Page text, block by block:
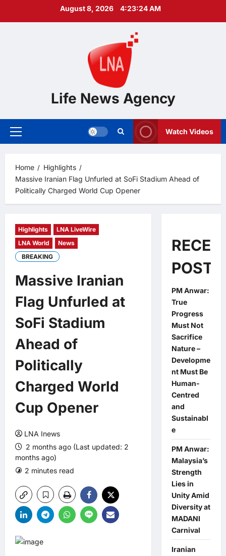
August 8, 2026 4:23:24 AM
Life News Agency
Primary
Watch Videos
Home
Highlights
Massive Iranian Flag Unfurled at SoFi Stadium Ahead of
Politically Charged World Cup Opener
Highlights
LNA LiveWire
LNA World
News
BREAKING
Massive Iranian
Flag Unfurled at
SoFi Stadium
Ahead of
Politically
Charged World
Cup Opener
LNA Inews
2 months ago (Last updated: 2
months ago)
2 minutes read
POSTS
PM Anwar:
True
Progress
Must Not
Sacrifice
Nature –
Developme
nt Must Be
Human-
Centred
and
Sustainabl
e
PM Anwar:
Malaysia’s
Strength
Lies in
Unity Amid
Diversity at
MADANI
Carnival
Iranian